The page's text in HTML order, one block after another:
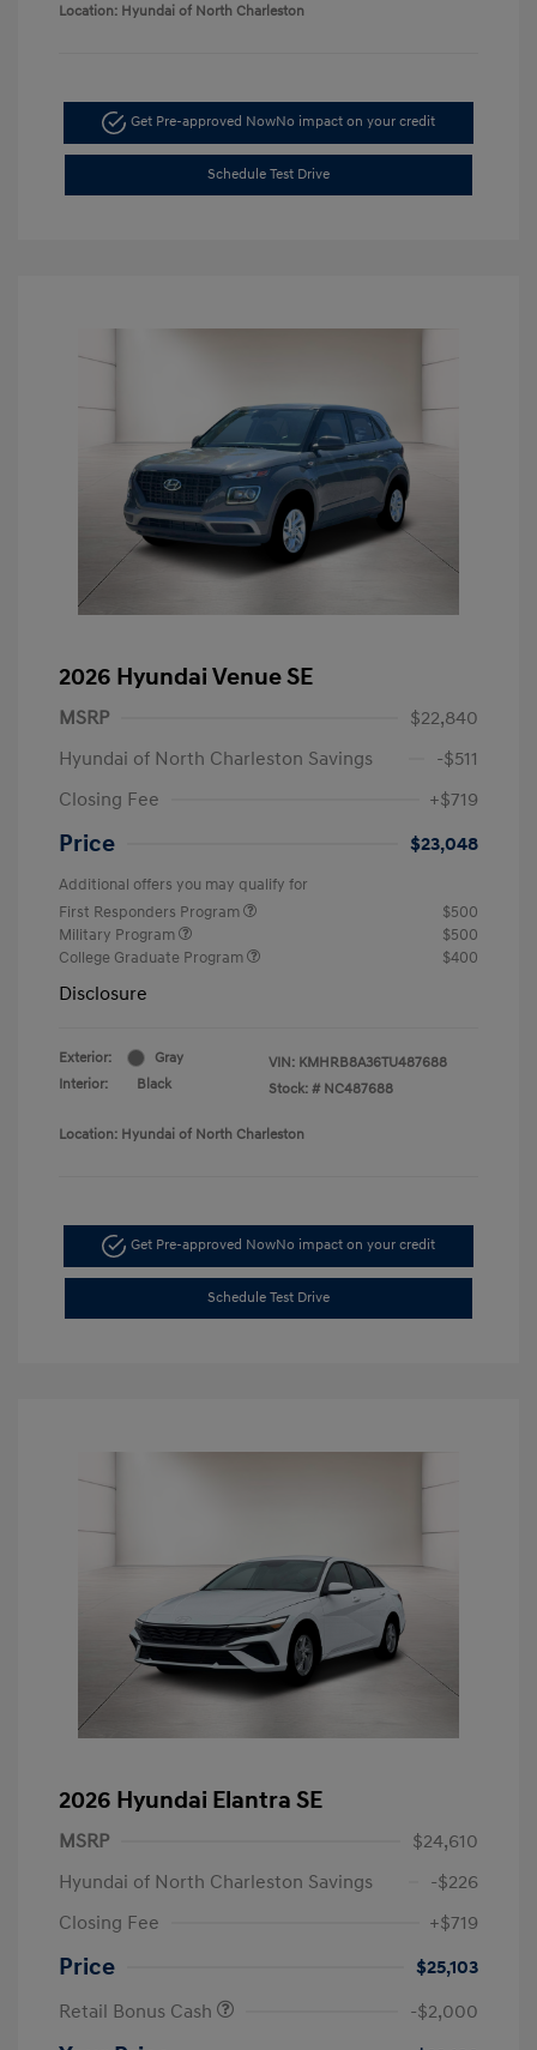
Location: Hyundai of North Charleston
Get Pre-approved NowNo impact on your credit
Schedule Test Drive
2026 Hyundai Venue SE
MSRP
$22,840
Hyundai of North Charleston Savings
-$511
Closing Fee
+$719
Price $23,048
Additional offers you may qualify for
First Responders Program
$500
Military Program
$500
College Graduate Program
$400
Disclosure
Exterior:
Gray
Interior:
Black
VIN: KMHRB8A36TU487688
Stock: # NC487688
Location: Hyundai of North Charleston
Get Pre-approved NowNo impact on your credit
Schedule Test Drive
2026 Hyundai Elantra SE
MSRP
$24,610
Hyundai of North Charleston Savings
-$226
Closing Fee
+$719
Price
$25,103
Retail Bonus Cash
-$2,000